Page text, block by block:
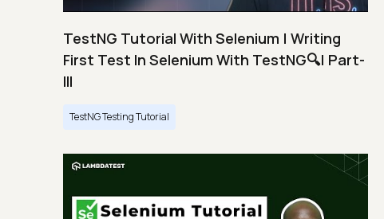
TestNG Tutorial With Selenium | Writing
First Test In Selenium With TestNG🔍| Part-
III
TestNG Testing Tutorial